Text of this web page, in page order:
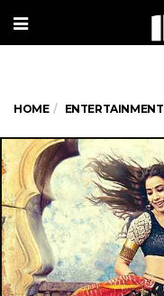
HOME ENTERTAINMENT